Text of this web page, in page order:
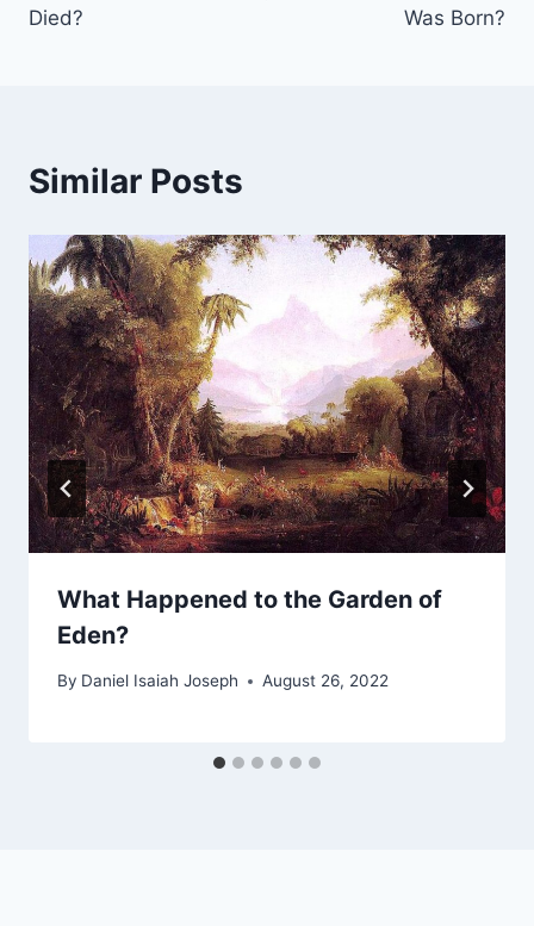
Died?
Was Born?
Similar Posts
What Happened to the Garden of
Eden?
By Daniel Isaiah Joseph August 26, 2022